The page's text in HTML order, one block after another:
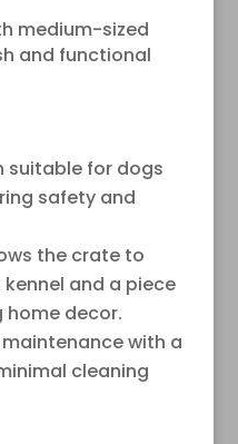
medium-sized
and functional
suitable for dogs
safety and
the crate to
and a piece
home decor.
with a
cleaning